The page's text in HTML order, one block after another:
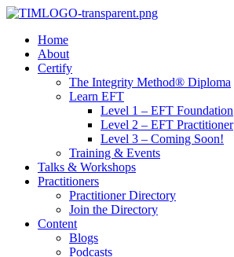
Home
About
Certify
The Integrity Method® Diploma
Learn EFT
Level 1 – EFT Foundation
Level 2 – EFT Practitioner
Level 3 – Coming Soon!
Training & Events
Talks & Workshops
Practitioners
Practitioner Directory
Join the Directory
Content
Blogs
Podcasts